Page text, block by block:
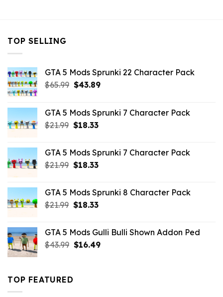
TOP SELLING
GTA 5 Mods Sprunki 22 Character Pack
$65.99 Original
$65.99.
$43.89Current
$43.89.
GTA 5 Mods Sprunki 7 Character Pack
$21.99 Original
$21.99.
$18.33Current
$18.33.
GTA 5 Mods Sprunki 7 Character Pack
$21.99 Original
$21.99.
$18.33Current
$18.33.
GTA 5 Mods Sprunki 8 Character Pack
$21.99 Original
$21.99.
$18.33Current
$18.33.
GTA 5 Mods Gulli Bulli Shown Addon Ped
$43.99 Original
$16.49Current
TOP FEATURED